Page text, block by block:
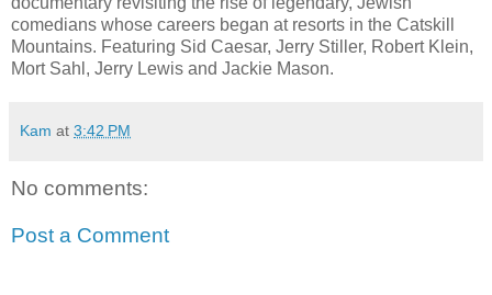
comedians whose careers began at resorts in the Catskill
Mountains. Featuring Sid Caesar, Jerry Stiller, Robert Klein,
Mort Sahl, Jerry Lewis and Jackie Mason.
Kam at 3:42 PM
No comments:
Post a Comment